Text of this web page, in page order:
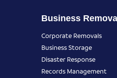
Business
Corporate Removals
Business Storage
Disaster Response
Records Management